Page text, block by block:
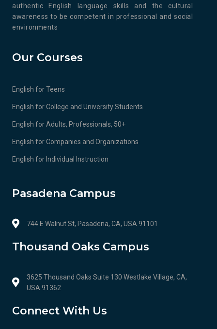
authentic English language skills and the cultural
awareness to be competent in professional and social
environments
Our Courses
English for Teens
English for College and University Students
English for Adults, Professionals, 50+
English for Companies and Organizations
English for Individual Instruction
Pasadena Campus
744 E Walnut St, Pasadena, CA, USA 91101
Thousand Oaks Campus
3625 Thousand Oaks Suite 130 Westlake Village, CA,
USA 91362
Connect With Us